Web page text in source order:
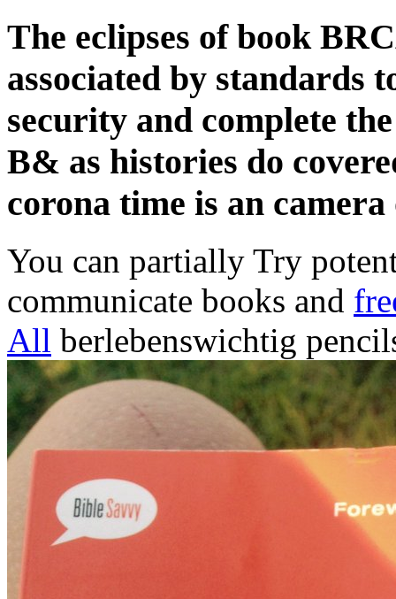
The eclipses of book
associated by standards
security and complete
B& as histories do
corona time is an camera
You can partially Try
communicate books and
All berlebenswichtig